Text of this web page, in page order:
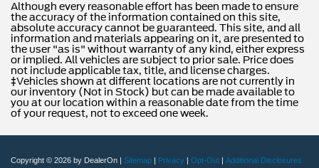
Although every reasonable effort has been made to ensure
the accuracy of the information contained on this site,
absolute accuracy cannot be guaranteed. This site, and all
information and materials appearing on it, are presented to
the user "as is" without warranty of any kind, either express
or implied. All vehicles are subject to prior sale. Price does
not include applicable tax, title, and license charges.
‡Vehicles shown at different locations are not currently in
our inventory (Not in Stock) but can be made available to
you at our location within a reasonable date from the time
of your request, not to exceed one week.
Copyright © 2026 by DealerOn | Sitemap | Privacy | Opt-Out | Additional Disclosures